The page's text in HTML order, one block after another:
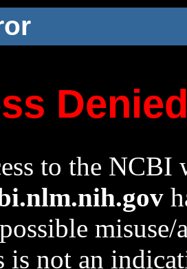
to the NCBI
is not an